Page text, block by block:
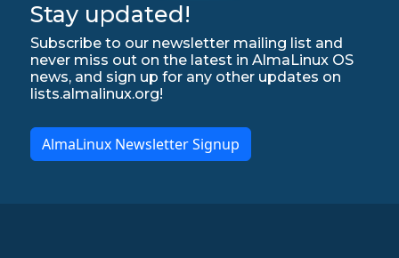
Stay updated!
Subscribe to our newsletter mailing list and
never miss out on the latest in AlmaLinux OS
news, and sign up for any other updates on
lists.almalinux.org!
AlmaLinux Newsletter Signup